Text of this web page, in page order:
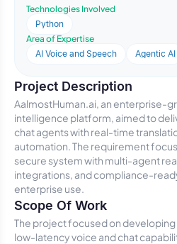
Technologies Involved
Python
Area of Expertise
AI Voice and Speech
Agentic AI
Project Description
AalmostHuman.ai, an enterprise-
intelligence platform, aimed to
chat agents with real-time
automation. The requirement
secure system with multi-agent
integrations, and compliance-
enterprise use.
Scope Of Work
The project focused on
low-latency voice and chat